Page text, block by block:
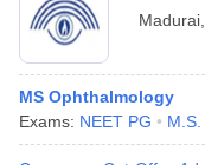
Government Colleges
in Allahabad
Sample Papers
Madurai
MS Ophthalmology
Exams: NEET PG M.S.